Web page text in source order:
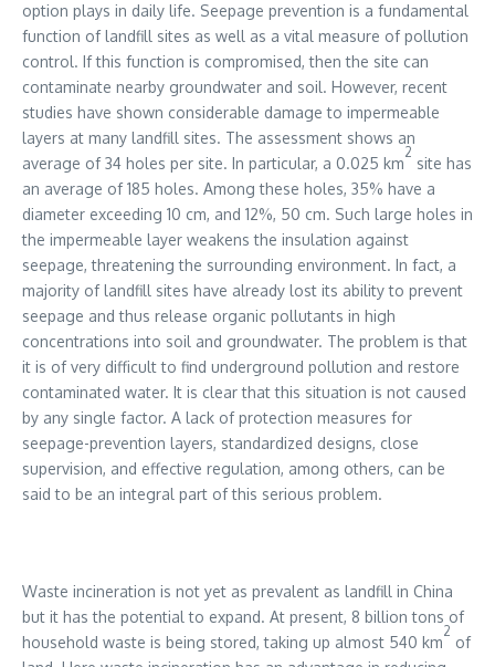
option plays in daily life. Seepage prevention is a fundamental
function of landfill sites as well as a vital measure of pollution
control. If this function is compromised, then the site can
contaminate nearby groundwater and soil. However, recent
studies have shown considerable damage to impermeable
layers at many landfill sites. The assessment shows an
average of 34 holes per site. In particular, a 0.025 km
2
site has
an average of 185 holes. Among these holes, 35% have a
diameter exceeding 10 cm, and 12%, 50 cm. Such large holes in
the impermeable layer weakens the insulation against
seepage, threatening the surrounding environment. In fact, a
majority of landfill sites have already lost its ability to prevent
seepage and thus release organic pollutants in high
concentrations into soil and groundwater. The problem is that
it is of very difficult to find underground pollution and restore
contaminated water. It is clear that this situation is not caused
by any single factor. A lack of protection measures for
seepage-prevention layers, standardized designs, close
supervision, and effective regulation, among others, can be
said to be an integral part of this serious problem.
Waste incineration is not yet as prevalent as landfill in China
but it has the potential to expand. At present, 8 billion tons of
household waste is being stored, taking up almost 540 km
2
of